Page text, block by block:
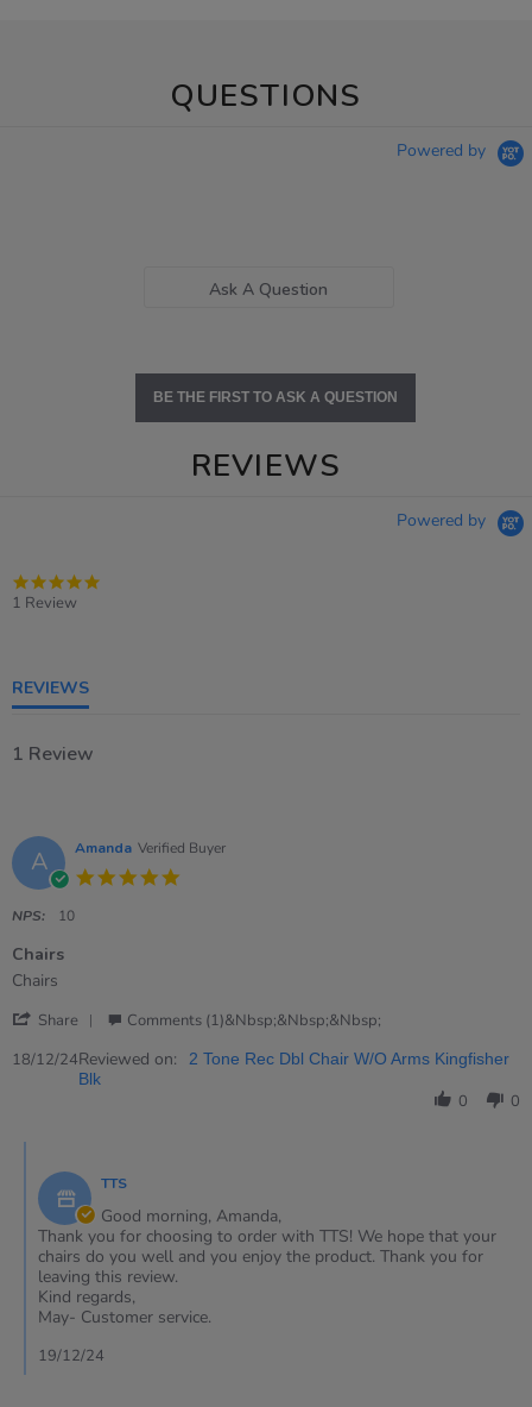
QUESTIONS
Powered by
Ask A Question
BE THE FIRST TO ASK A QUESTION
REVIEWS
Powered by
1 Review
REVIEWS
1 Review
A Amanda Verified Buyer
NPS: 10
Chairs
Review
Amanda
18
review
Chairs
Chairs
Share
Review
2024
Comments (1)&nbsp;&nbsp;&nbsp;
18/12/24Reviewed on:
2 Tone Rec Dbl Chair W/O Arms Kingfisher
Blk
0 0
Store
Owner
on
Review
by
Amanda
on
Dec
2024
TTS
Good morning, Amanda,
Thank you for choosing to order with TTS! We hope that your
chairs do you well and you enjoy the product. Thank you for
leaving this review.
Kind regards,
May- Customer service.
19/12/24